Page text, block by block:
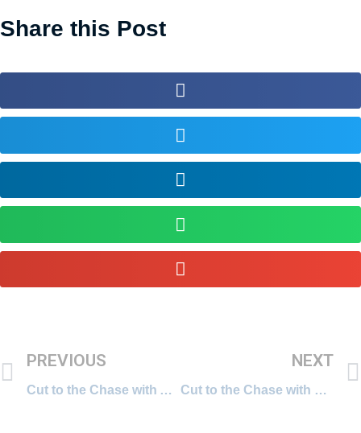
Share this Post
PREVIOUS
Cut to the Chase with Amit Chaudhuri, Award-winning Writer and Professor of Contemporary Literature
NEXT
Cut to the Chase with Ste Drayton, Chief Digital Officer, Watch me Think and former Head of Online, WWF